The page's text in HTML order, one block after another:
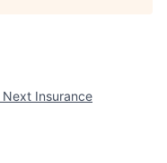
Next Insurance